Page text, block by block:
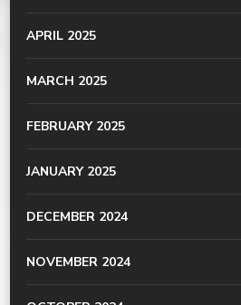
APRIL 2025
MARCH 2025
FEBRUARY 2025
JANUARY 2025
DECEMBER 2024
NOVEMBER 2024